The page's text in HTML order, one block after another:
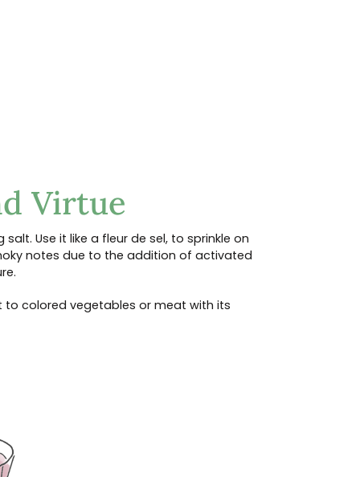
Virtue
Use it like a fleur de sel, to sprinkle on
notes due to the addition of activated
to colored vegetables or meat with its